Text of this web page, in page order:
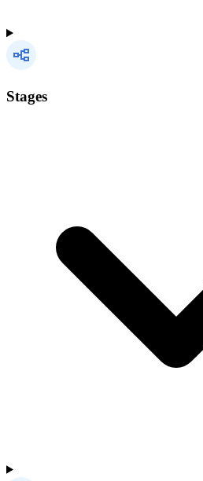
Stages